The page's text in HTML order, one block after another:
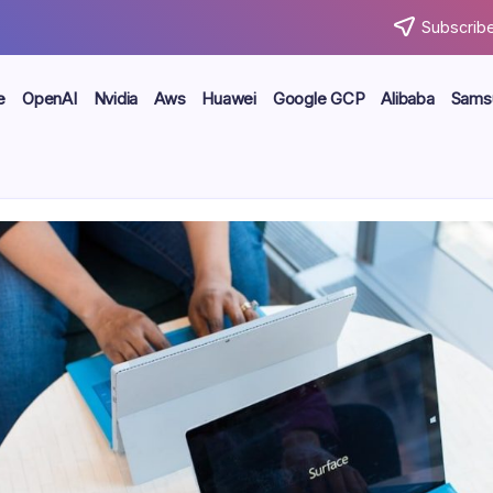
OpenAI Nvidia Aws Huawei Google GCP Alibaba